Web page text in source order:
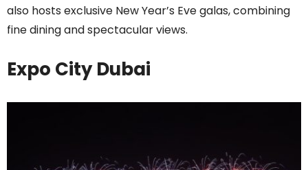
also hosts exclusive New Year’s Eve galas, combining
fine dining and spectacular views.
Expo City Dubai